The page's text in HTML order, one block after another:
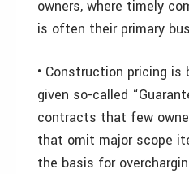
owners, where timely
is often their primary
• Construction pricing is
given so-called
contracts that few
that omit major scope
the basis for